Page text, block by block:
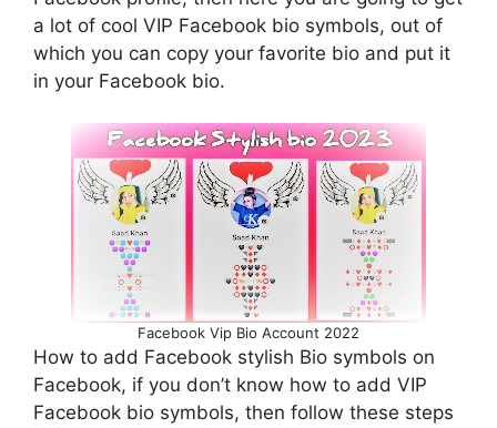
a lot of cool VIP Facebook bio symbols, out of
which you can copy your favorite bio and put it
in your Facebook bio.
Facebook Vip Bio Account 2022
How to add Facebook stylish Bio symbols on
Facebook, if you don’t know how to add VIP
Facebook bio symbols, then follow these steps